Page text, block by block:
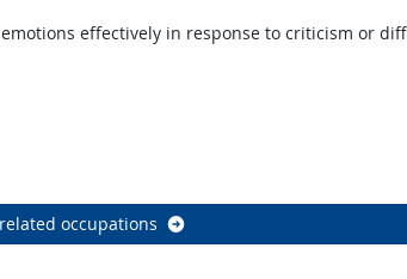
effectively in response to criticism or
occupations